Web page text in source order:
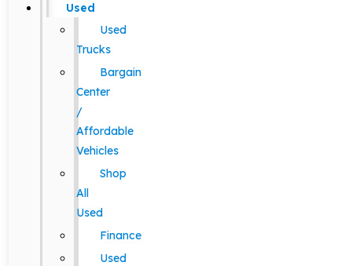
Used
Used
Trucks
Bargain
Center
/
Affordable
Vehicles
Shop
All
Used
Finance
Used